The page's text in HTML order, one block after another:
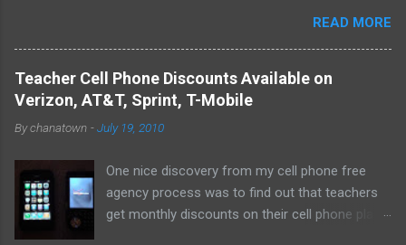
them both on my home computer and on a portable
flash drive to take to and from school. Thankfully, I
never experienced a loss of the small and potentially
elusive thumb drive, but I have begun to think about
alternative arrangements, especially as my access
to the Internet has become so widespread.
READ MORE
Teacher Cell Phone Discounts Available on
Verizon, AT&T, Sprint, T-Mobile
Bychanatown -July 19, 2010
One nice discovery from my cell phone free
agency process was to find out that teachers
get monthly discounts on their cell phone plans.